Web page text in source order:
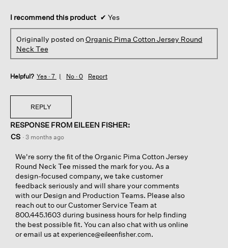
I recommend this product ✔ Yes
Originally posted onOrganic Pima Cotton Jersey Round
Neck Tee
Helpful? Yes · 7 No · 0 Report
REPLY
RESPONSE FROM EILEEN FISHER:
CS · 3 months ago
We're sorry the fit of the Organic Pima Cotton Jersey
Round Neck Tee missed the mark for you. As a
design-focused company, we take customer
feedback seriously and will share your comments
with our Design and Production Teams. Please also
reach out to our Customer Service Team at
800.445.1603 during business hours for help finding
the best possible fit. You can also chat with us online
or email us atexperience@eileenfisher.com.